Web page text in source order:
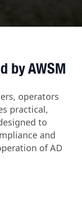
by AWSM
operators
practical,
to
and
of AD